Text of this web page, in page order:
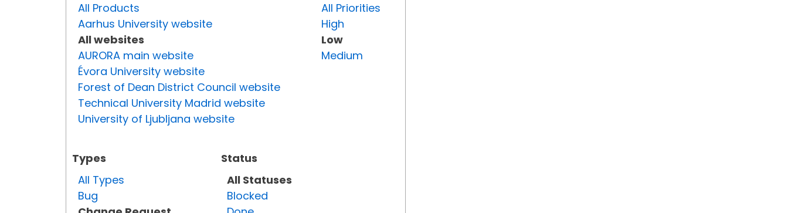
All Products
Aarhus University website
All websites
AURORA main website
Évora University website
Forest of Dean District Council website
Technical University Madrid website
University of Ljubljana website
Types
All Types
Bug
Status
All Statuses
Blocked
All Priorities
High
Low
Medium